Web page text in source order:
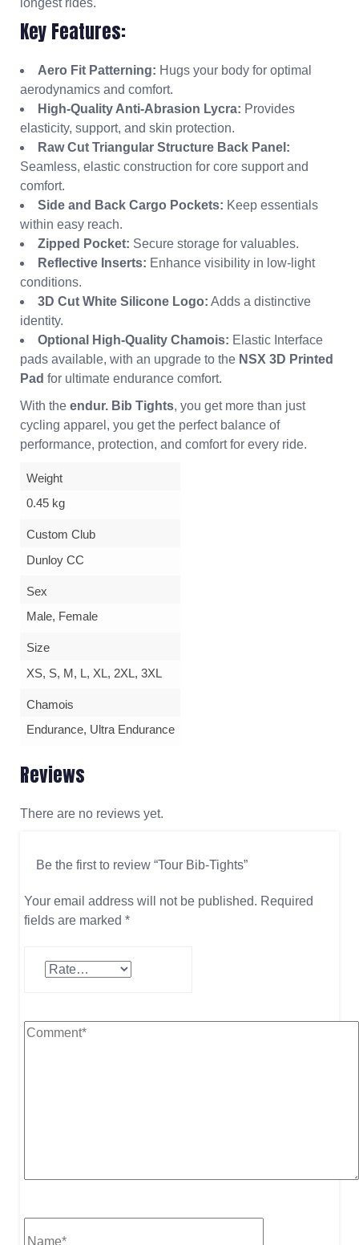
longest rides.
Key Features:
Aero Fit Patterning: Hugs your body for optimal
aerodynamics and comfort.
High-Quality Anti-Abrasion Lycra: Provides
elasticity, support, and skin protection.
Raw Cut Triangular Structure Back Panel:
Seamless, elastic construction for core support and
comfort.
Side and Back Cargo Pockets: Keep essentials
within easy reach.
Zipped Pocket: Secure storage for valuables.
Reflective Inserts: Enhance visibility in low-light
conditions.
3D Cut White Silicone Logo: Adds a distinctive
identity.
Optional High-Quality Chamois: Elastic Interface
pads available, with an upgrade to the NSX 3D Printed
Pad for ultimate endurance comfort.
With the endur. Bib Tights, you get more than just
cycling apparel, you get the perfect balance of
performance, protection, and comfort for every ride.
Weight
0.45 kg
Custom Club
Dunloy CC
Sex
Male, Female
Size
XS, S, M, L, XL, 2XL, 3XL
Chamois
Endurance, Ultra Endurance
Reviews
There are no reviews yet.
Be the first to review “Tour Bib-Tights”
Your email address will not be published. Required
fields are marked *